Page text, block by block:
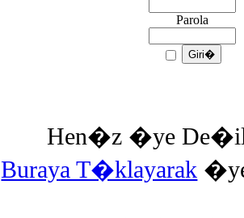
Parola
Hen�z �ye De�il
Buraya T�klayarak